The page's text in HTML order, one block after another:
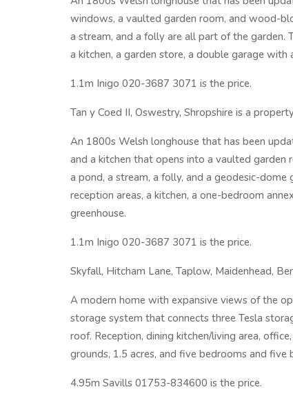
windows, a vaulted garden room, and wood-
a stream, and a folly are all part of the
a kitchen, a garden store, a double garage with
1.1m Inigo 020-3687 3071 is the price.
Tan y Coed II, Oswestry, Shropshire is a
An 1800s Welsh longhouse that has been
and a kitchen that opens into a vaulted
a pond, a stream, a folly, and a geodesic-
reception areas, a kitchen, a one-bedroom
greenhouse.
1.1m Inigo 020-3687 3071 is the price.
Skyfall, Hitcham Lane, Taplow, Maidenhead,
A modern home with expansive views of the
storage system that connects three Tesla
roof. Reception, dining kitchen/living area,
grounds, 1.5 acres, and five bedrooms and five
4.95m Savills 01753-834600 is the price.